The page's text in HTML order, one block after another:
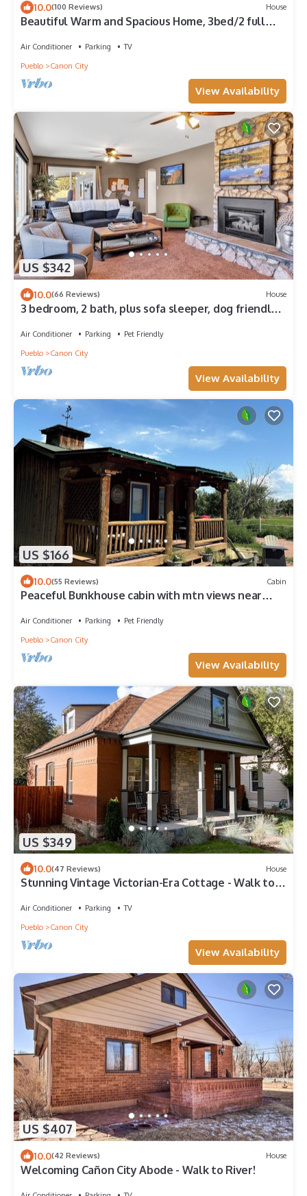
10.0(100 Reviews) House
Beautiful Warm and Spacious Home, 3bed/2 full
Air Conditioner Parking
TV
Pueblo
Canon City
View Availability
US $342
10.0(66 Reviews) House
3 bedroom, 2 bath, plus sofa sleeper, dog friendly
darts.
Air Conditioner Parking
Pet Friendly
Pueblo
Canon City
View Availability
US $166
10.0(55 Reviews) Cabin
Peaceful Bunkhouse cabin with mtn views near
Air Conditioner Parking
Pet Friendly
Pueblo
Canon City
View Availability
US $349
10.0(47 Reviews) House
Stunning Vintage Victorian-Era Cottage - Walk to
Air Conditioner Parking
TV
Pueblo
Canon City
View Availability
US $407
10.0(42 Reviews) House
Welcoming Cañon City Abode - Walk to River!